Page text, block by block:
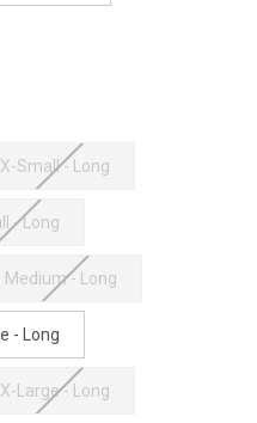
X-Small - Long
- Long
Medium - Long
- Long
X-Large - Long